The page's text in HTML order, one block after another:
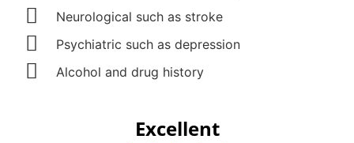
Neurological such as stroke
Psychiatric such as depression
Alcohol and drug history
Excellent